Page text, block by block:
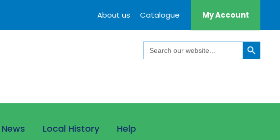
About us Catalogue My Account
Search
for:
Search Button
News Local History Help